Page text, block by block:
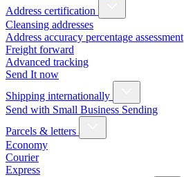
Address certification
Cleansing addresses
Address accuracy percentage assessment
Freight forward
Advanced tracking
Send It now
Shipping internationally
Send with Small Business Sending
Parcels & letters
Economy
Courier
Express